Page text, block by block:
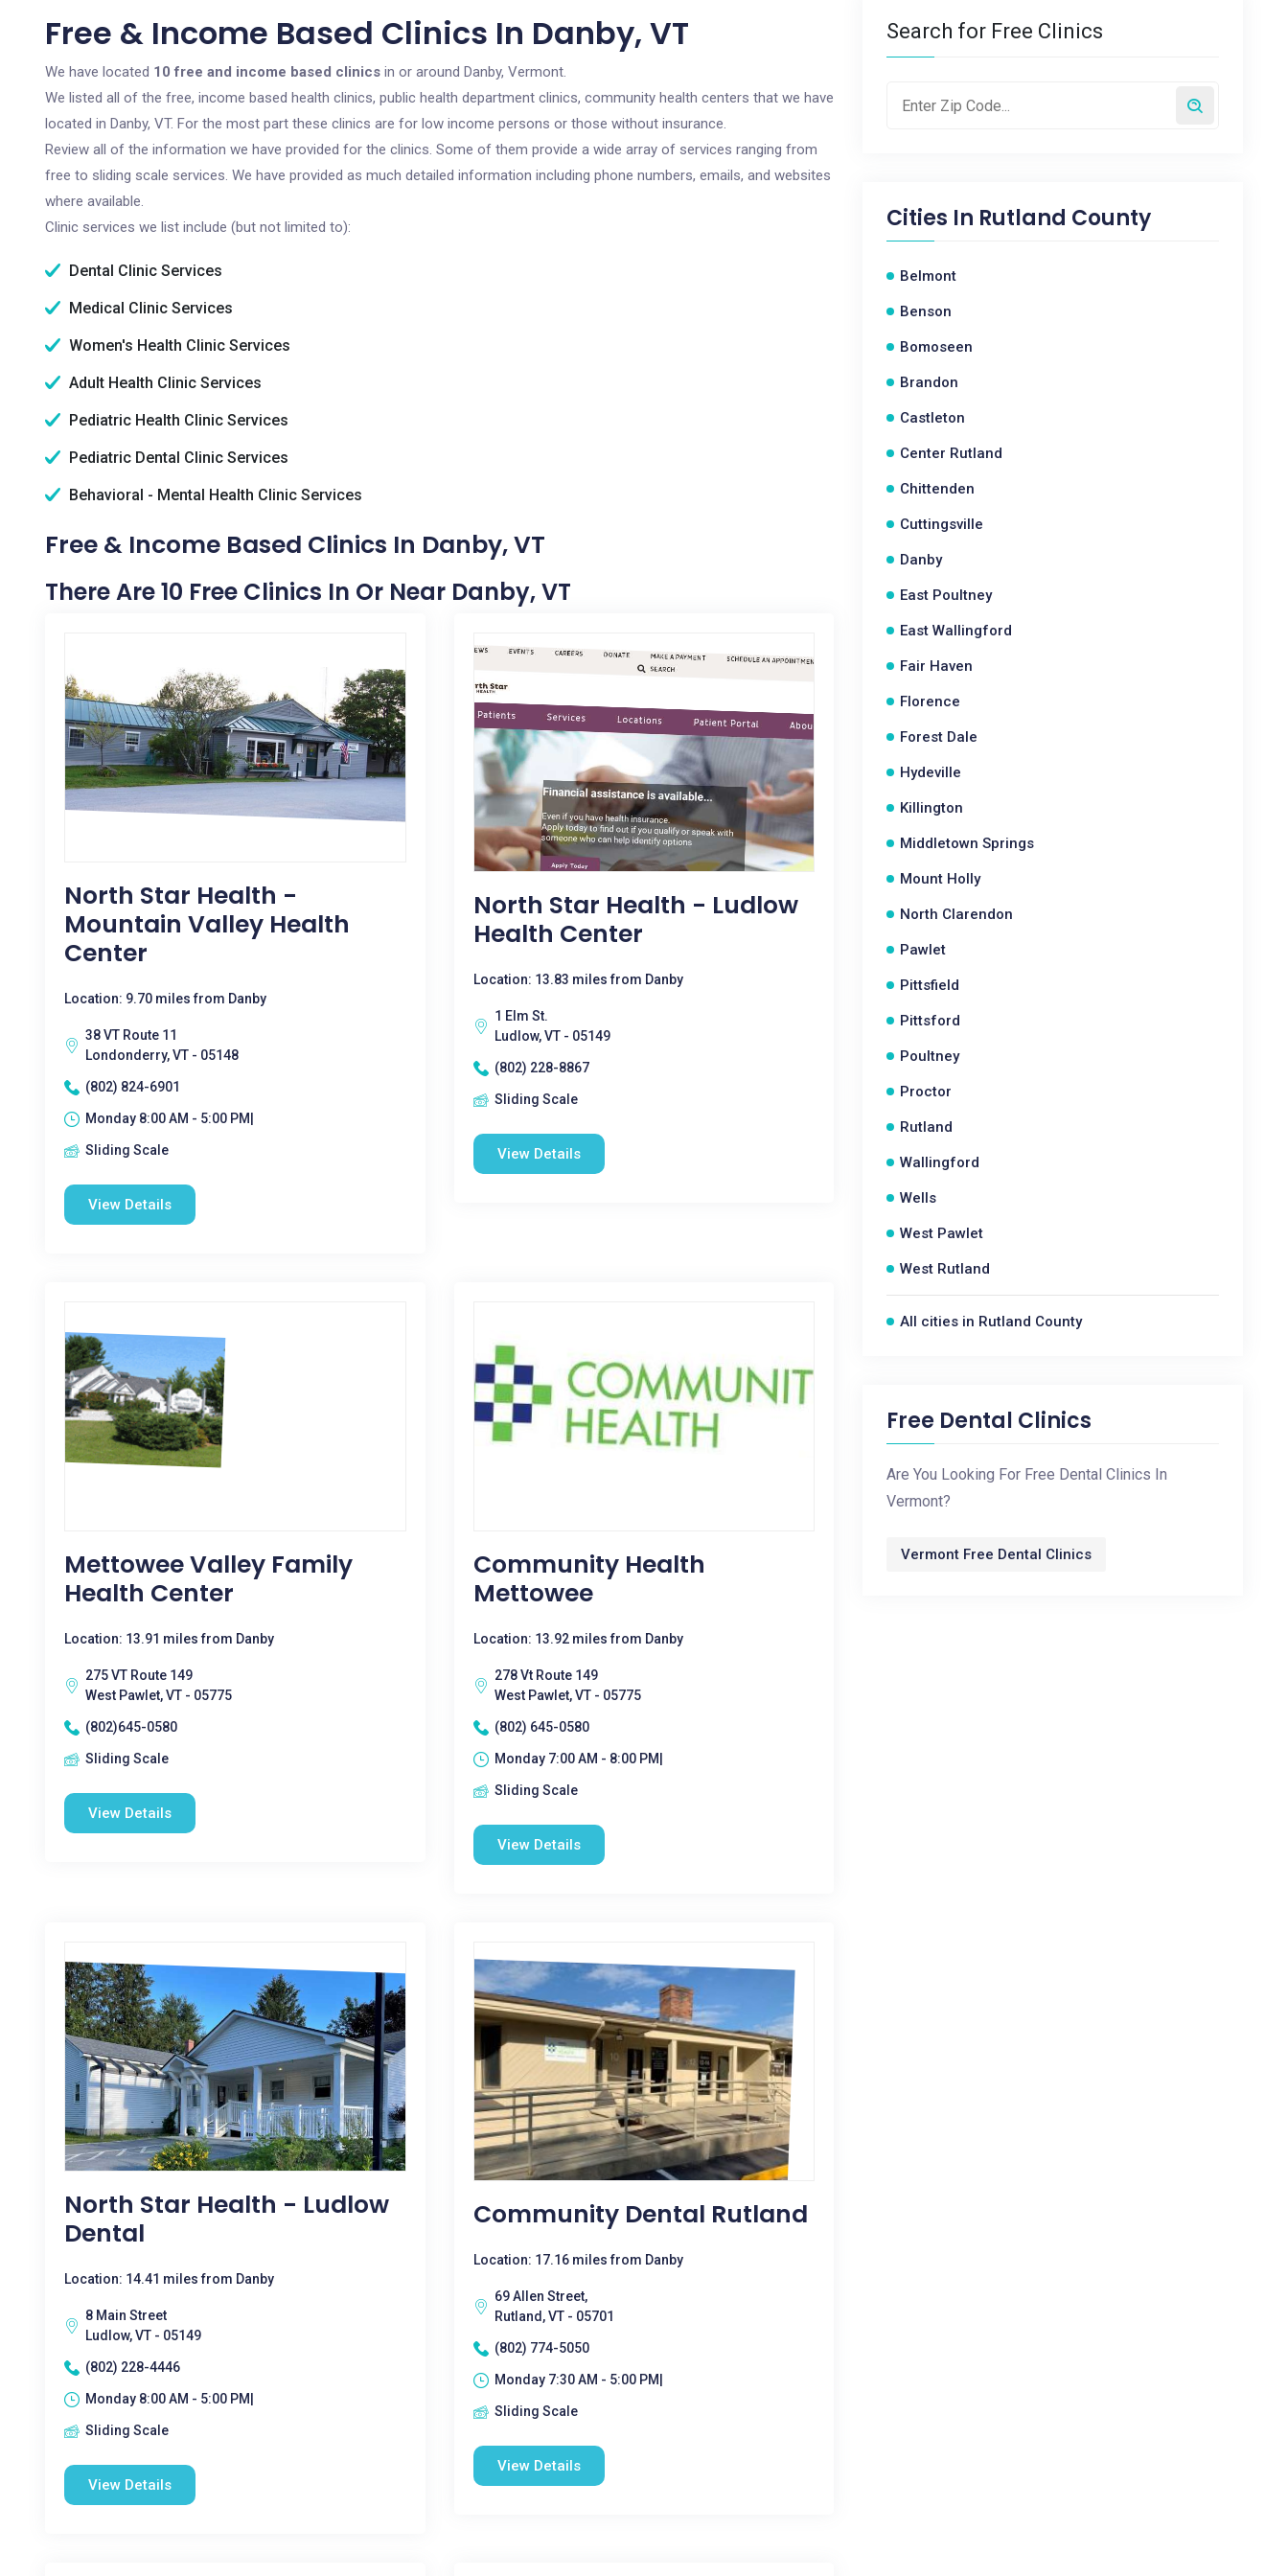
Free & Income Based Clinics In Danby, VT
We have located 10 free and income based clinics in or around Danby, Vermont.
We listed all of the free, income based health clinics, public health department clinics, community health centers that we have
located in Danby, VT. For the most part these clinics are for low income persons or those without insurance.
Review all of the information we have provided for the clinics. Some of them provide a wide array of services ranging from
free to sliding scale services. We have provided as much detailed information including phone numbers, emails, and websites
where available.
Clinic services we list include (but not limited to):
Dental Clinic Services
Medical Clinic Services
Women's Health Clinic Services
Adult Health Clinic Services
Pediatric Health Clinic Services
Pediatric Dental Clinic Services
Behavioral - Mental Health Clinic Services
Free & Income Based Clinics In Danby, VT
There Are 10 Free Clinics In Or Near Danby, VT
North Star Health -
Mountain Valley Health
Center
Location: 9.70 miles from Danby
38 VT Route 11
Londonderry, VT - 05148
(802) 824-6901
Monday 8:00 AM - 5:00 PM|
Sliding Scale
View Details
North Star Health - Ludlow
Health Center
Location: 13.83 miles from Danby
1 Elm St.
Ludlow, VT - 05149
(802) 228-8867
Sliding Scale
View Details
Mettowee Valley Family
Health Center
Location: 13.91 miles from Danby
275 VT Route 149
West Pawlet, VT - 05775
(802)645-0580
Sliding Scale
View Details
Community Health
Mettowee
Location: 13.92 miles from Danby
278 Vt Route 149
West Pawlet, VT - 05775
(802) 645-0580
Monday 7:00 AM - 8:00 PM|
Sliding Scale
View Details
North Star Health - Ludlow
Dental
Location: 14.41 miles from Danby
8 Main Street
Ludlow, VT - 05149
(802) 228-4446
Monday 8:00 AM - 5:00 PM|
Sliding Scale
View Details
Community Dental Rutland
Location: 17.16 miles from Danby
69 Allen Street,
Rutland, VT - 05701
(802) 774-5050
Monday 7:30 AM - 5:00 PM|
Sliding Scale
View Details
Search for Free Clinics
Cities In Rutland County
Belmont
Benson
Bomoseen
Brandon
Castleton
Center Rutland
Chittenden
Cuttingsville
Danby
East Poultney
East Wallingford
Fair Haven
Florence
Forest Dale
Hydeville
Killington
Middletown Springs
Mount Holly
North Clarendon
Pawlet
Pittsfield
Pittsford
Poultney
Proctor
Rutland
Wallingford
Wells
West Pawlet
West Rutland
All cities in Rutland County
Free Dental Clinics
Are You Looking For Free Dental Clinics In
Vermont?
Vermont Free Dental Clinics